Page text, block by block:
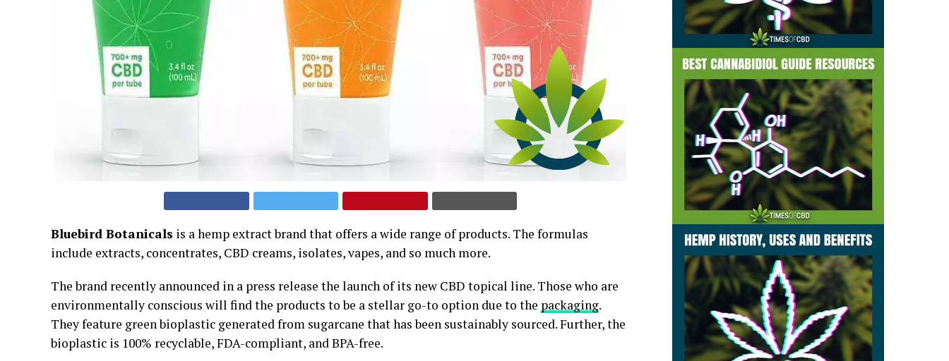
Bluebird Botanicals is a hemp extract brand that offers a wide range of products. The formulas
include extracts, concentrates, CBD creams, isolates, vapes, and so much more.
The brand recently announced in a press release the launch of its new CBD topical line. Those who are
environmentally conscious will find the products to be a stellar go-to option due to the packaging.
They feature green bioplastic generated from sugarcane that has been sustainably sourced. Further, the
bioplastic is 100% recyclable, FDA-compliant, and BPA-free.